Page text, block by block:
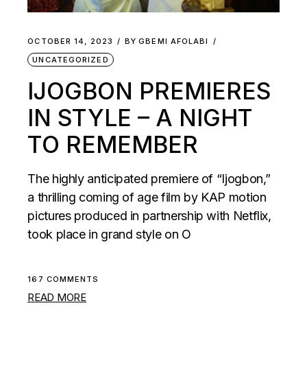
OCTOBER 14, 2023 BY GBEMI AFOLABI
UNCATEGORIZED
IJOGBON PREMIERES
IN STYLE – A NIGHT
TO REMEMBER
The highly anticipated premiere of “Ijogbon,”
a thrilling coming of age film by KAP motion
pictures produced in partnership with Netflix,
took place in grand style on O
READ MORE
167 COMMENTS